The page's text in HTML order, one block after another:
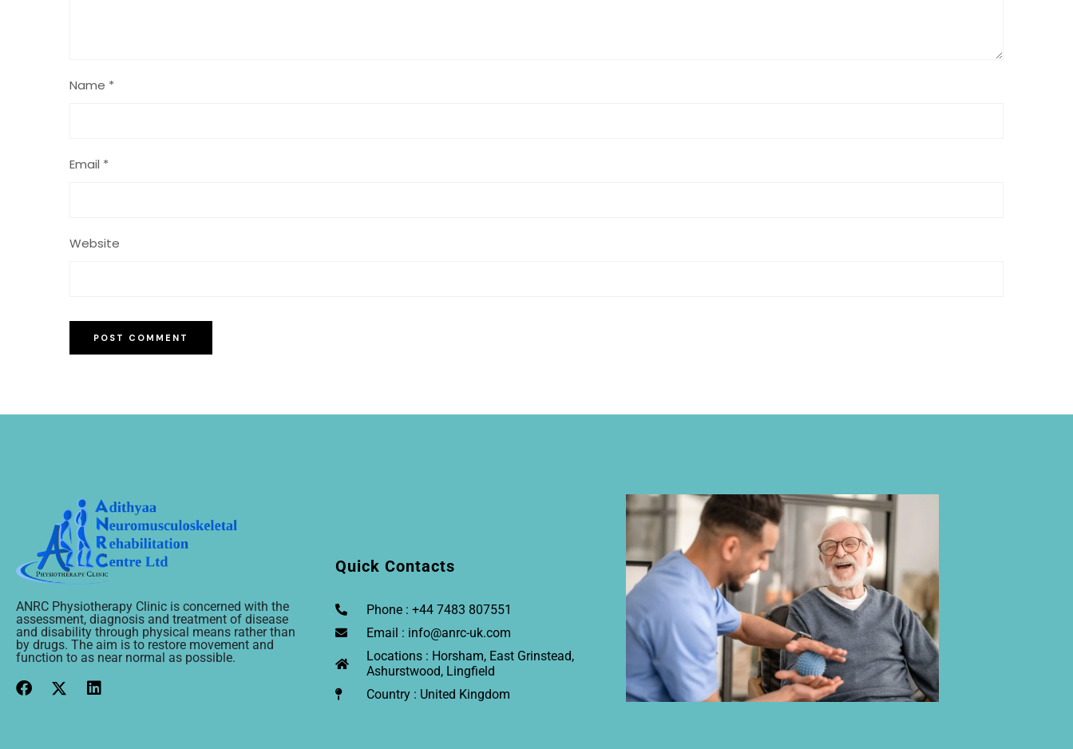
Name *
Email *
Website
ANRC Physiotherapy Clinic is concerned with the
assessment, diagnosis and treatment of disease
and disability through physical means rather than
by drugs. The aim is to restore movement and
function to as near normal as possible.
Quick Contacts
Phone : +44 7483 807551
Email : info@anrc-uk.com
Locations : Horsham, East Grinstead,
Ashurstwood, Lingfield
Country : United Kingdom